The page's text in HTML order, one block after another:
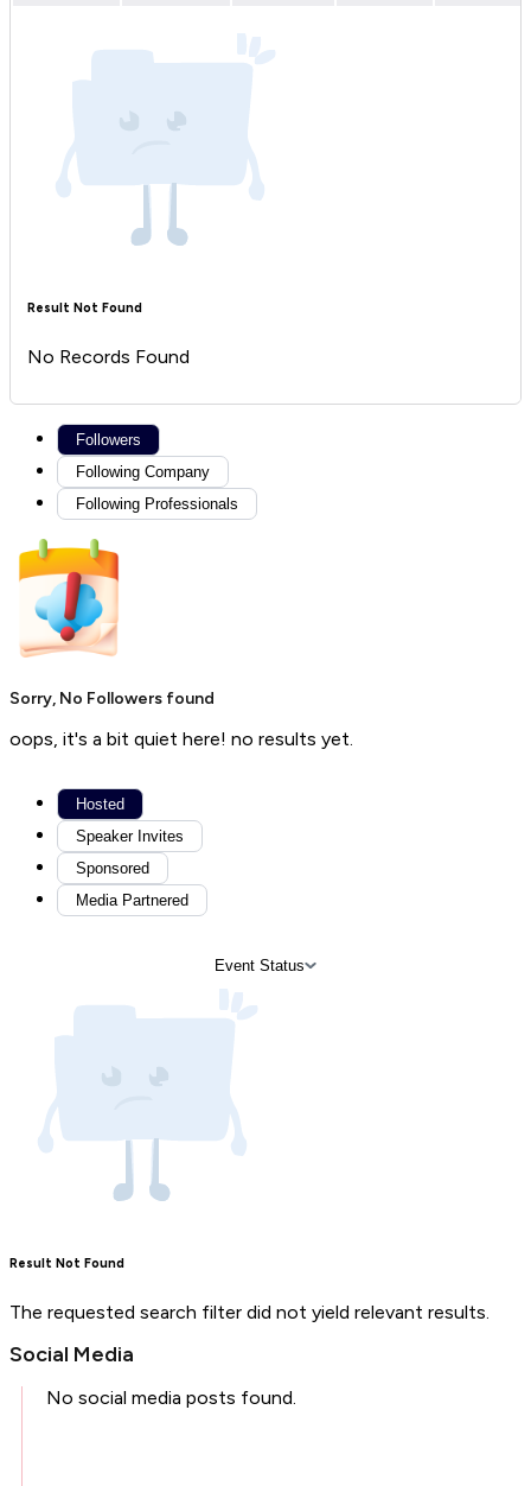
Result Not Found
No Records Found
Followers
Following Company
Following Professionals
Sorry, No Followers found
oops, it's a bit quiet here! no results yet.
Hosted
Speaker Invites
Sponsored
Media Partnered
Event Status
Result Not Found
The requested search filter did not yield relevant results.
Social Media
No social media posts found.